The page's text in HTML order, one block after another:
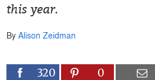
this year.
ByAlison Zeidman
320 0